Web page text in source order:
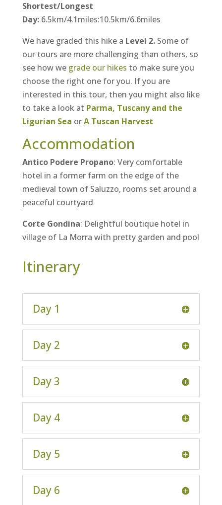
Shortest/Longest
Day: 6.5km/4.1miles:10.5km/6.6miles
We have graded this hike a Level 2. Some of
our tours are more challenging than others, so
see how we grade our hikes to make sure you
choose the right one for you. If you are
interested in this tour, then you might also like
to take a look at Parma, Tuscany and the
Ligurian Sea orA Tuscan Harvest
Accommodation
Antico Podere Propano: Very comfortable
hotel in a former farm on the edge of the
medieval town of Saluzzo, rooms set around a
peaceful courtyard
Corte Gondina: Delightful boutique hotel in
village of La Morra with pretty garden and pool
Itinerary
Day 1
Day 2
Day 3
Day 4
Day 5
Day 6